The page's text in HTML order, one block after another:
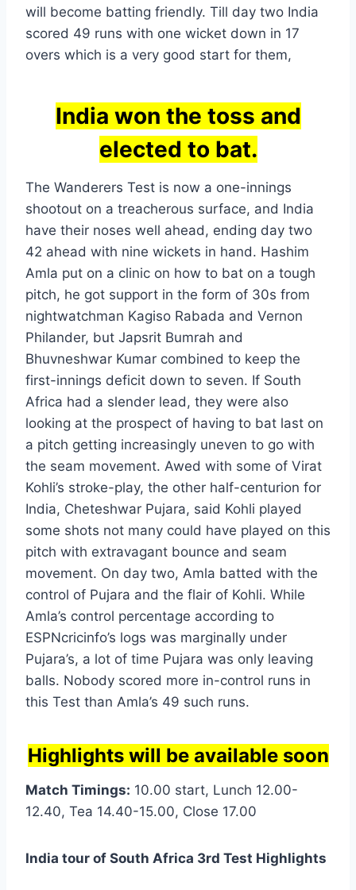
will become batting friendly. Till day two India
scored 49 runs with one wicket down in 17
overs which is a very good start for them,
India won the toss and
elected to bat.
The Wanderers Test is now a one-innings
shootout on a treacherous surface, and India
have their noses well ahead, ending day two
42 ahead with nine wickets in hand. Hashim
Amla put on a clinic on how to bat on a tough
pitch, he got support in the form of 30s from
nightwatchman Kagiso Rabada and Vernon
Philander, but Japsrit Bumrah and
Bhuvneshwar Kumar combined to keep the
first-innings deficit down to seven. If South
Africa had a slender lead, they were also
looking at the prospect of having to bat last on
a pitch getting increasingly uneven to go with
the seam movement. Awed with some of Virat
Kohli’s stroke-play, the other half-centurion for
India, Cheteshwar Pujara, said Kohli played
some shots not many could have played on this
pitch with extravagant bounce and seam
movement. On day two, Amla batted with the
control of Pujara and the flair of Kohli. While
Amla’s control percentage according to
ESPNcricinfo’s logs was marginally under
Pujara’s, a lot of time Pujara was only leaving
balls. Nobody scored more in-control runs in
this Test than Amla’s 49 such runs.
Highlights will be available soon
Match Timings: 10.00 start, Lunch 12.00-
12.40, Tea 14.40-15.00, Close 17.00
India tour of South Africa 3rd Test Highlights